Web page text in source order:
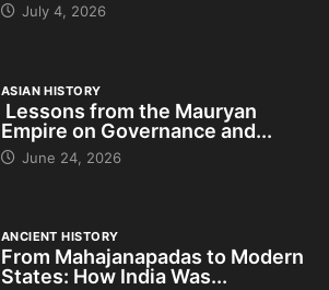
July 4, 2026
ASIAN HISTORY
Lessons from the Mauryan
Empire on Governance and...
June 24, 2026
ANCIENT HISTORY
From Mahajanapadas to Modern
States: How India Was...